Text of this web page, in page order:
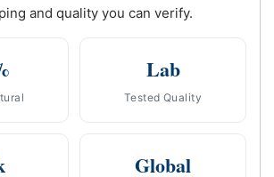
and quality you can verify.
Lab
Tested Quality
Global